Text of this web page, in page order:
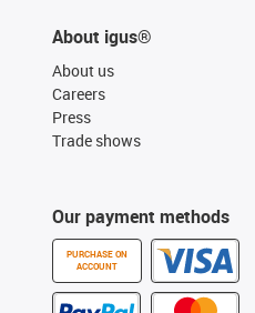
About igus®
About us
Careers
Press
Trade shows
Our payment methods
PURCHASE ON
ACCOUNT